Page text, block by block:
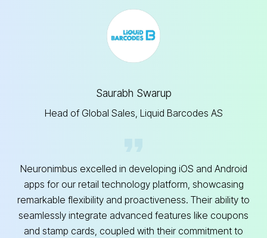
Saurabh Swarup
Head of Global Sales, Liquid Barcodes AS
Neuronimbus excelled in developing iOS and Android
apps for our retail technology platform, showcasing
remarkable flexibility and proactiveness. Their ability to
seamlessly integrate advanced features like coupons
and stamp cards, coupled with their commitment to